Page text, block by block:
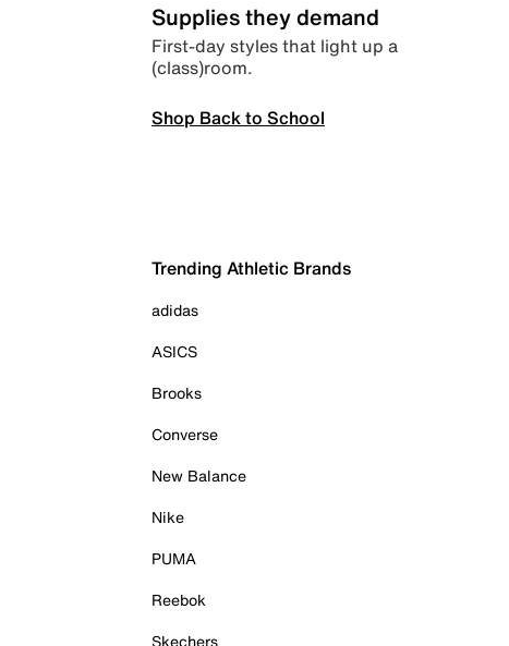
Supplies they demand
First-day styles that light up a
(class)room.
Shop Back to School
Trending Athletic Brands
adidas
ASICS
Brooks
Converse
New Balance
Nike
PUMA
Reebok
Skechers